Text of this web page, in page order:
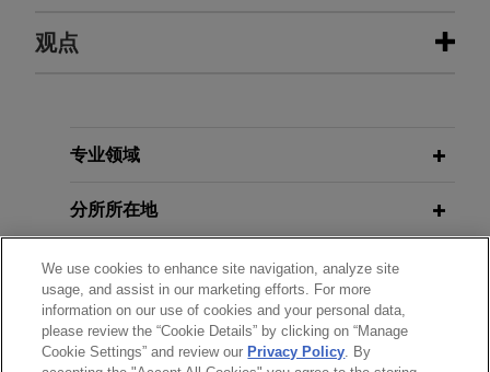
经验
State
dispute with an African State over the unlawful
withdrawal of mining permits and expropriation of
assets.
World Wide Minerals obtains
arbitration award in excess of $50
观点
Agreement in Principle on
专业领域
分所所在地
教育背景
律师/法庭执业资格
We use cookies to enhance site navigation, analyze site
usage, and assist in our marketing efforts. For more
information on our use of cookies and your personal data,
please review the “Cookie Details” by clicking on “Manage
Cookie Settings” and review our Privacy Policy. By